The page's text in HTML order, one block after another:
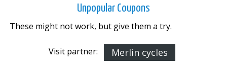
Unpopular Coupons
These might not work, but give them a try.
Visit partner: Merlin cycles